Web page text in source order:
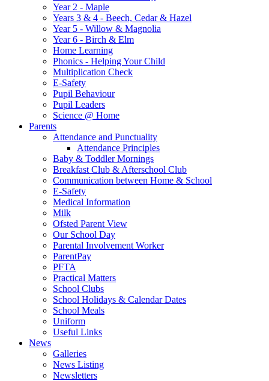
Year 2 - Maple
Years 3 & 4 - Beech, Cedar & Hazel
Year 5 - Willow & Magnolia
Year 6 - Birch & Elm
Home Learning
Phonics - Helping Your Child
Multiplication Check
E-Safety
Pupil Behaviour
Pupil Leaders
Science @ Home
Parents
Attendance and Punctuality
Attendance Principles
Baby & Toddler Mornings
Breakfast Club & Afterschool Club
Communication between Home & School
E-Safety
Medical Information
Milk
Ofsted Parent View
Our School Day
Parental Involvement Worker
ParentPay
PFTA
Practical Matters
School Clubs
School Holidays & Calendar Dates
School Meals
Uniform
Useful Links
News
Galleries
News Listing
Newsletters